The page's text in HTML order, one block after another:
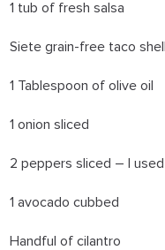
1 tub of fresh salsa
Siete grain-free taco
1 Tablespoon of olive oil
1 onion sliced
2 peppers sliced – I
1 avocado cubbed
Handful of cilantro